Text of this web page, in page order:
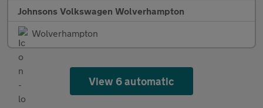
Johnsons Volkswagen Wolverhampton
Wolverhampton
View 6 automatic